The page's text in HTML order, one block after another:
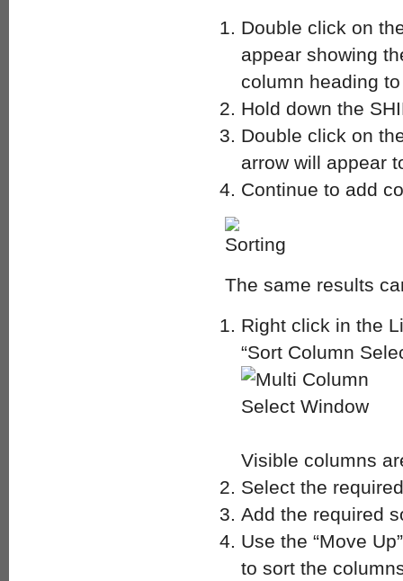
Double click on
appear showing
column heading
Hold down the
Double click on
arrow will appear
Continue to add
The same results
Right click in the
“Sort Column
Visible columns
Select the
Add the required
Use the “Move
to sort the